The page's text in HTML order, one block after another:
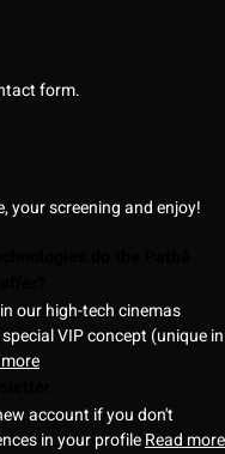
form.
your screening and enjoy!
our high-tech cinemas
VIP concept (unique in
account if you don't
in your profileRead more